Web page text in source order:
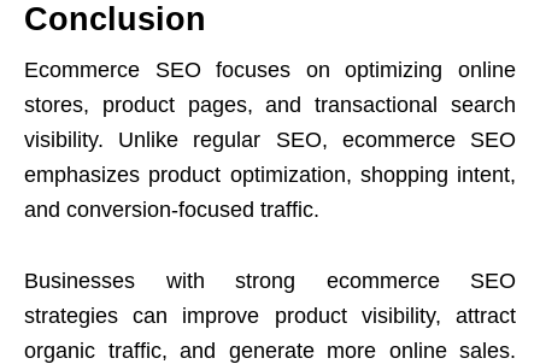
Conclusion
Ecommerce SEO focuses on optimizing online
stores, product pages, and transactional search
visibility. Unlike regular SEO, ecommerce SEO
emphasizes product optimization, shopping intent,
and conversion-focused traffic.
Businesses with strong ecommerce SEO
strategies can improve product visibility, attract
organic traffic, and generate more online sales.